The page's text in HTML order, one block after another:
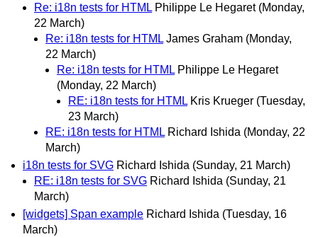
Re: i18n tests for HTML Philippe Le Hegaret (Monday,
22 March)
Re: i18n tests for HTML James Graham (Monday,
22 March)
Re: i18n tests for HTML Philippe Le Hegaret
(Monday, 22 March)
RE: i18n tests for HTML Kris Krueger (Tuesday,
23 March)
RE: i18n tests for HTML Richard Ishida (Monday, 22
March)
i18n tests for SVG Richard Ishida (Sunday, 21 March)
RE: i18n tests for SVG Richard Ishida (Sunday, 21
March)
[widgets] Span example Richard Ishida (Tuesday, 16
March)